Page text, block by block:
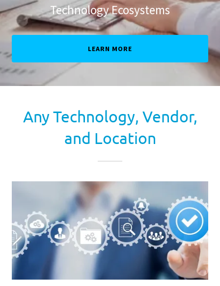
Technology Ecosystems
LEARN MORE
Any Technology, Vendor,
and Location